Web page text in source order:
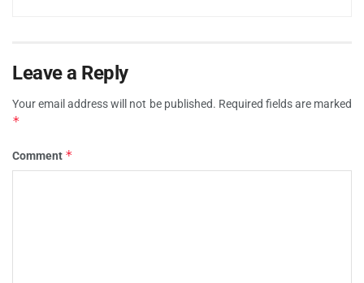
Leave a Reply
Your email address will not be published. Required fields are marked
*
Comment *